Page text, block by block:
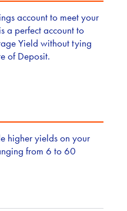
account to meet your
a perfect account to
Yield without tying
of Deposit.
higher yields on your
from 6 to 60